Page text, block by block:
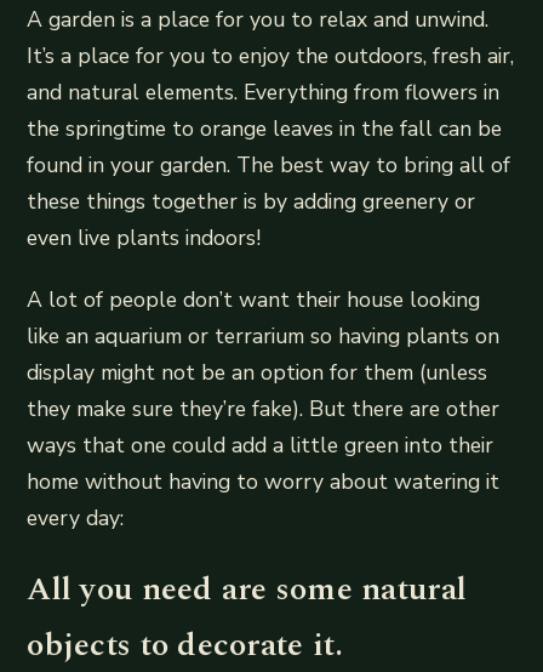
A garden is a place for you to relax and unwind.
It’s a place for you to enjoy the outdoors, fresh air,
and natural elements. Everything from flowers in
the springtime to orange leaves in the fall can be
found in your garden. The best way to bring all of
these things together is by adding greenery or
even live plants indoors!
A lot of people don’t want their house looking
like an aquarium or terrarium so having plants on
display might not be an option for them (unless
they make sure they’re fake). But there are other
ways that one could add a little green into their
home without having to worry about watering it
every day:
All you need are some natural
objects to decorate it.